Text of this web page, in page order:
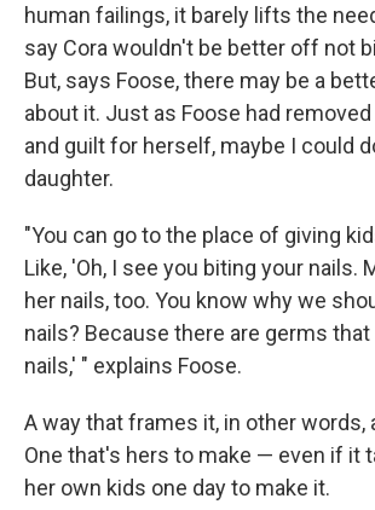
human failings, it barely lifts the
say Cora wouldn't be better off not
But, says Foose, there may be a
about it. Just as Foose had
and guilt for herself, maybe I could
daughter.
"You can go to the place of giving
Like, 'Oh, I see you biting your nails.
her nails, too. You know why we
nails? Because there are germs
nails,' " explains Foose.
A way that frames it, in other words,
One that's hers to make — even if it
her own kids one day to make it.